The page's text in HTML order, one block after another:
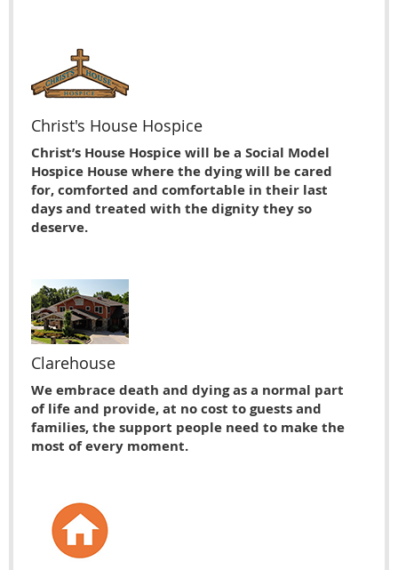
Christ's House Hospice
Christ’s House Hospice will be a Social Model
Hospice House where the dying will be cared
for, comforted and comfortable in their last
days and treated with the dignity they so
deserve.
Clarehouse
We embrace death and dying as a normal part
of life and provide, at no cost to guests and
families, the support people need to make the
most of every moment.